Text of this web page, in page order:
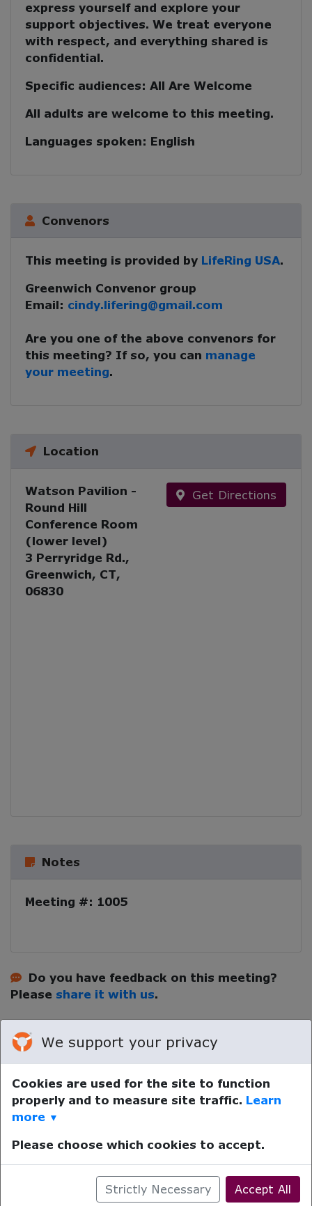
express yourself and explore your
support objectives. We treat everyone
with respect, and everything shared is
confidential.
Specific audiences: All Are Welcome
All adults are welcome to this meeting.
Languages spoken: English
Convenors
This meeting is provided by LifeRing USA.
Greenwich Convenor group
Email: cindy.lifering@gmail.com
Are you one of the above convenors for
this meeting? If so, you can manage
your meeting.
Location
Watson Pavilion -
Round Hill
Conference Room
(lower level)
3 Perryridge Rd.,
Greenwich, CT,
06830
Get Directions
Notes
Meeting #: 1005
Do you have feedback on this meeting?
Please share it with us.
Your device time zone was detected as UTC.Re-detect
your timezone.
© LifeRing Secular Recovery 2026. All rights reserved.
Powered byPathminder Meetings™ ©
We support your privacy
Cookies are used for the site to function
properly and to measure site traffic. Learn
more ▼
Please choose which cookies to accept.
Strictly Necessary Accept All